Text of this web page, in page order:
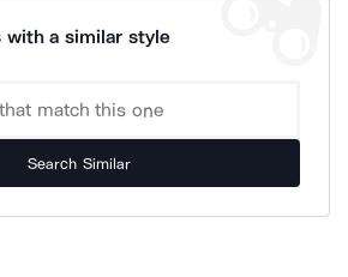
with a similar style
Search Similar